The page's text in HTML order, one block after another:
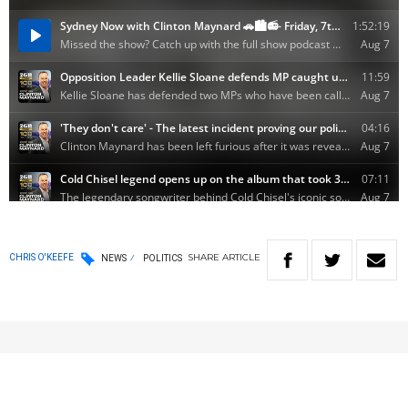
CHRIS O'KEEFE NEWS POLITICS SHARE ARTICLE